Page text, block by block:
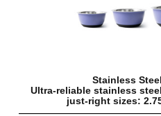
Stainless
Ultra-reliable stainless
just-right sizes: